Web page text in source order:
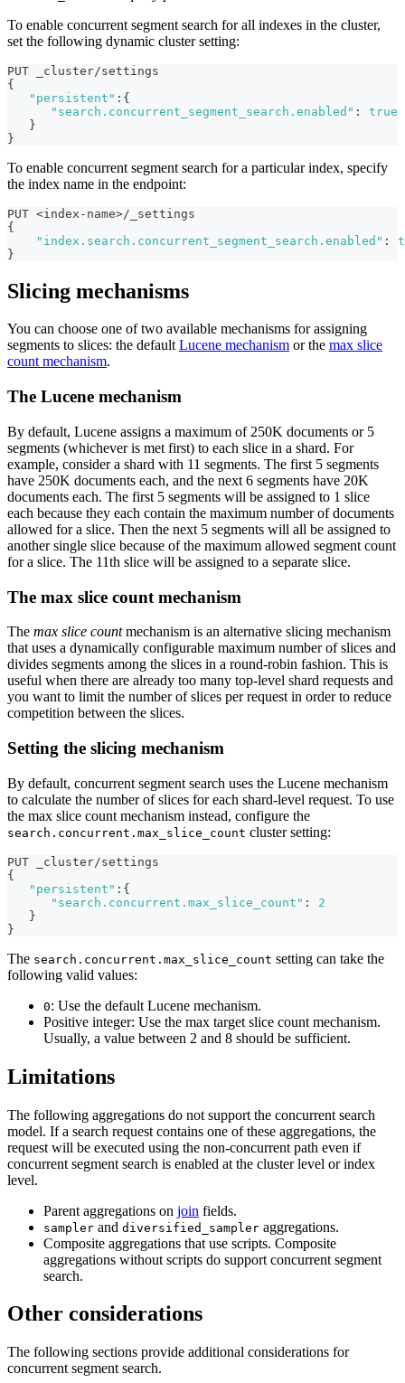
To enable concurrent segment search for all indexes in the cluster,
set the following dynamic cluster setting:
PUT _cluster/settings
{
"persistent" : {
"search.concurrent_segment_search.enabled" :
true
}
}
To enable concurrent segment search for a particular index, specify
the index name in the endpoint:
PUT <index-name>/_settings
{
"index.search.concurrent_segment_search.enabled" :
}
Slicing mechanisms
You can choose one of two available mechanisms for assigning
segments to slices: the defaultLucene mechanism or the max slice
count mechanism.
The Lucene mechanism
By default, Lucene assigns a maximum of 250K documents or 5
segments (whichever is met first) to each slice in a shard. For
example, consider a shard with 11 segments. The first 5 segments
have 250K documents each, and the next 6 segments have 20K
documents each. The first 5 segments will be assigned to 1 slice
each because they each contain the maximum number of documents
allowed for a slice. Then the next 5 segments will all be assigned to
another single slice because of the maximum allowed segment count
for a slice. The 11th slice will be assigned to a separate slice.
The max slice count mechanism
The max slice countmechanism is an alternative slicing mechanism
that uses a dynamically configurable maximum number of slices and
divides segments among the slices in a round-robin fashion. This is
useful when there are already too many top-level shard requests and
you want to limit the number of slices per request in order to reduce
competition between the slices.
Setting the slicing mechanism
By default, concurrent segment search uses the Lucene mechanism
to calculate the number of slices for each shard-level request. To use
the max slice count mechanism instead, configure the
search.concurrent.max_slice_count cluster setting:
PUT _cluster/settings
{
"persistent" : {
"search.concurrent.max_slice_count" :
2
}
}
The search.concurrent.max_slice_count setting can take the
following valid values:
0: Use the default Lucene mechanism.
Positive integer: Use the max target slice count mechanism.
Usually, a value between 2 and 8 should be sufficient.
Limitations
The following aggregations do not support the concurrent search
model. If a search request contains one of these aggregations, the
request will be executed using the non-concurrent path even if
concurrent segment search is enabled at the cluster level or index
level.
Parent aggregations on join fields.
sampler and diversified_sampler aggregations.
Composite aggregations that use scripts. Composite
aggregations without scripts do support concurrent segment
search.
Other considerations
The following sections provide additional considerations for
concurrent segment search.